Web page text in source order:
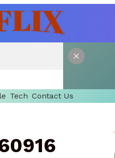
Tech Contact Us